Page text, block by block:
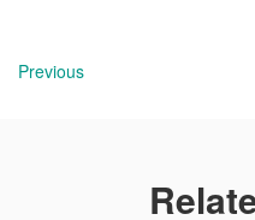
Previous